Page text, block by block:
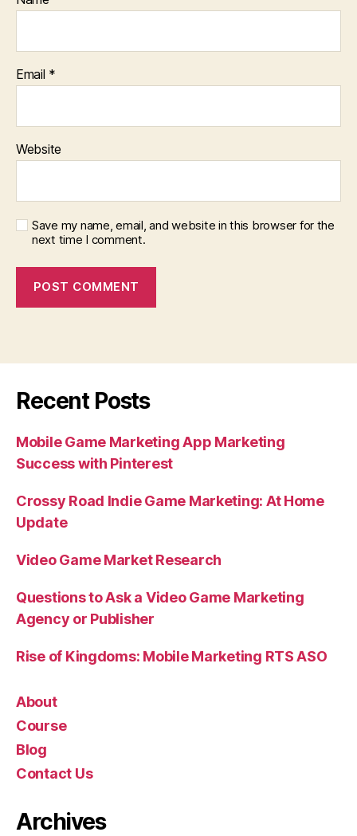
Email *
Website
Save my name, email, and website in this browser for the
next time I comment.
Recent Posts
Mobile Game Marketing App Marketing
Success with Pinterest
Crossy Road Indie Game Marketing: At Home
Update
Video Game Market Research
Questions to Ask a Video Game Marketing
Agency or Publisher
Rise of Kingdoms: Mobile Marketing RTS ASO
About
Course
Blog
Contact Us
Archives